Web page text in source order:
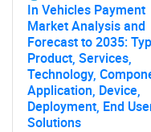
In Vehicles Payment
Market Analysis and
Forecast to 2035:
Product, Services,
Technology,
Application, Device,
Deployment, End
Solutions